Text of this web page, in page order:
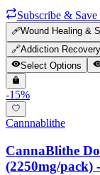
Subscribe & Save
🩹Wound Healing &
🔗Addiction
Select Options
-15%
Cannnablithe
CannaBlithe
(2250mg/pack)